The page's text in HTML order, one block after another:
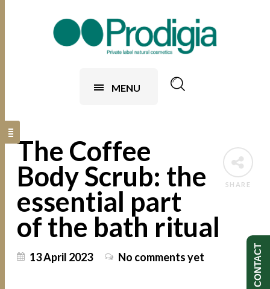
MENU
SHARE
The Coffee
Body Scrub: the
essential part
of the bath ritual
13 April 2023 No comments yet CONTACT